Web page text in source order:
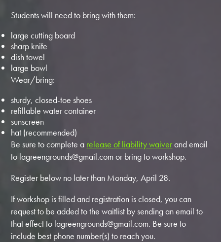
Students will need to bring with them:
large cutting board
sharp knife
dish towel
large bowl
Wear/bring:
sturdy, closed-toe shoes
refillable water container
sunscreen
hat (recommended)
Be sure to complete a release of liability waiverand email
to lagreengrounds@gmail.com or bring to workshop.
Register below no later than Monday, April 28.
If workshop is filled and registration is closed, you can
request to be added to the waitlist by sending an email to
that effect to lagreengrounds@gmail.com. Be sure to
include best phone number(s) to reach you.